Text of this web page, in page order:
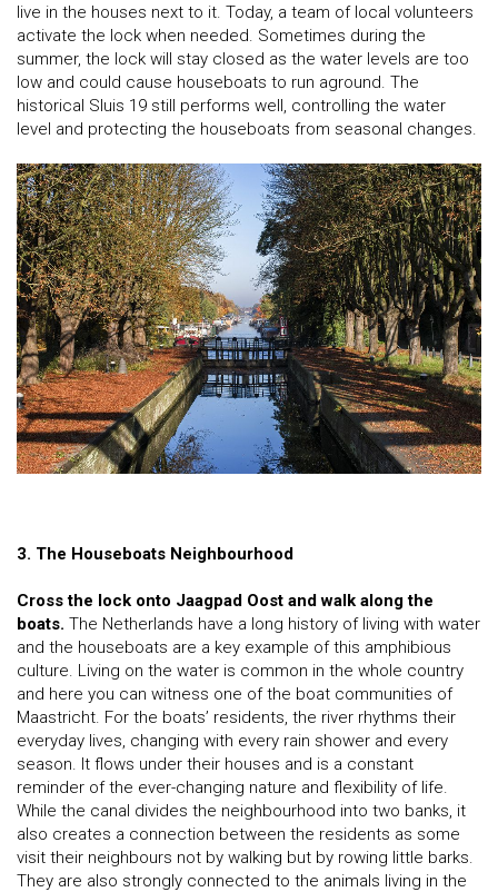
live in the houses next to it. Today, a team of local volunteers
activate the lock when needed. Sometimes during the
summer, the lock will stay closed as the water levels are too
low and could cause houseboats to run aground. The
historical Sluis 19 still performs well, controlling the water
level and protecting the houseboats from seasonal changes.
3. The Houseboats Neighbourhood
Cross the lock onto Jaagpad Oost and walk along the
boats. The Netherlands have a long history of living with water
and the houseboats are a key example of this amphibious
culture. Living on the water is common in the whole country
and here you can witness one of the boat communities of
Maastricht. For the boats’ residents, the river rhythms their
everyday lives, changing with every rain shower and every
season. It flows under their houses and is a constant
reminder of the ever-changing nature and flexibility of life.
While the canal divides the neighbourhood into two banks, it
also creates a connection between the residents as some
visit their neighbours not by walking but by rowing little barks.
They are also strongly connected to the animals living in the